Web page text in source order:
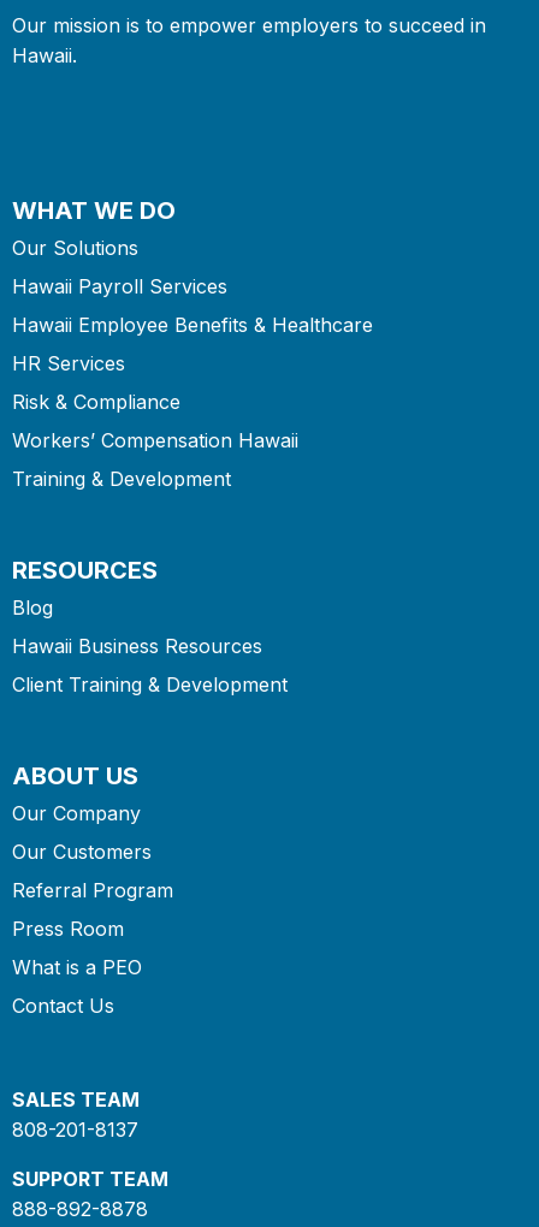
Our mission is to empower employers to succeed in
Hawaii.
WHAT WE DO
Our Solutions
Hawaii Payroll Services
Hawaii Employee Benefits & Healthcare
HR Services
Risk & Compliance
Workers’ Compensation Hawaii
Training & Development
RESOURCES
Blog
Hawaii Business Resources
Client Training & Development
ABOUT US
Our Company
Our Customers
Referral Program
Press Room
What is a PEO
Contact Us
SALES TEAM
808-201-8137
SUPPORT TEAM
888-892-8878